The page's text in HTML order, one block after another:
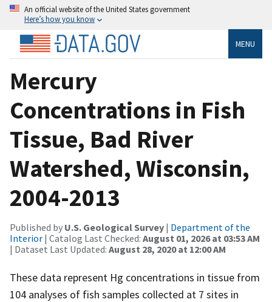
An official website of the United States government
Here’s how you know
MENU
Mercury
Concentrations in Fish
Tissue, Bad River
Watershed, Wisconsin,
2004-2013
Published by U.S. Geological Survey | Department of the
Interior | Catalog Last Checked: August 01, 2026 at 03:53 AM
| Dataset Last Updated: August 28, 2020 at 12:00 AM
These data represent Hg concentrations in tissue from
104 analyses of fish samples collected at 7 sites in